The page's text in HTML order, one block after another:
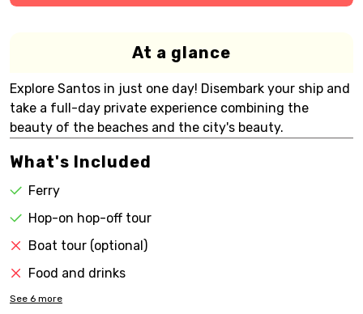
At a glance
Explore Santos in just one day! Disembark your ship and
take a full-day private experience combining the
beauty of the beaches and the city's beauty.
What's Included
Ferry
Hop-on hop-off tour
Boat tour (optional)
Food and drinks
See 6 more